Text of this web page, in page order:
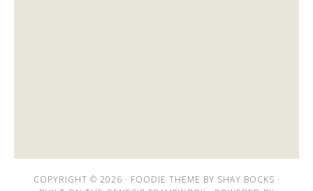
COPYRIGHT © 2026 · FOODIE THEME BY SHAY BOCKS ·